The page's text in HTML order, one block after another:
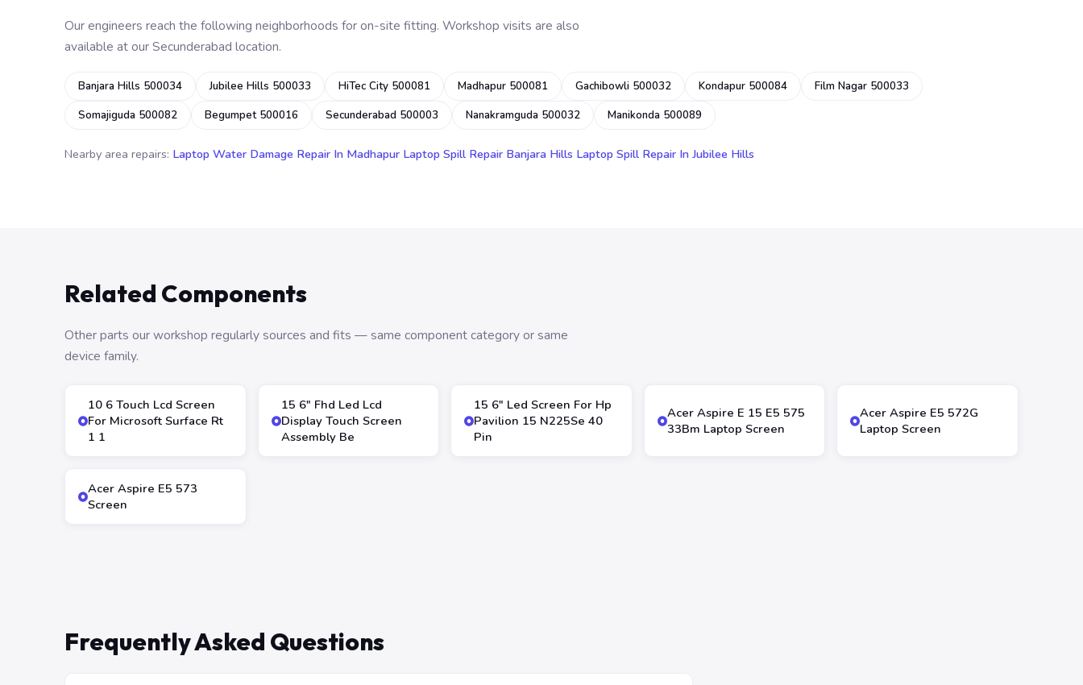
Our engineers reach the following neighborhoods for on-site fitting. Workshop visits are also
available at our Secunderabad location.
Banjara Hills 500034 Jubilee Hills 500033 HiTec City 500081 Madhapur 500081 Gachibowli 500032 Kondapur 500084
Film Nagar 500033
Somajiguda 500082
Begumpet 500016 Secunderabad 500003 Nanakramguda 500032 Manikonda 500089
Nearby area repairs: Laptop Water Damage Repair In Madhapur Laptop Spill Repair Banjara Hills Laptop Spill Repair In Jubilee Hills
Related Components
Other parts our workshop regularly sources and fits — same component category or same
device family.
10 6 Touch Lcd Screen
For Microsoft Surface Rt
1 1
15 6″ Fhd Led Lcd
Display Touch Screen
Assembly Be
15 6″ Led Screen For Hp
Pavilion 15 N225Se 40
Pin
Acer Aspire E 15 E5 575
33Bm Laptop Screen
Acer Aspire E5 572G
Laptop Screen
Acer Aspire E5 573
Screen
Frequently Asked Questions